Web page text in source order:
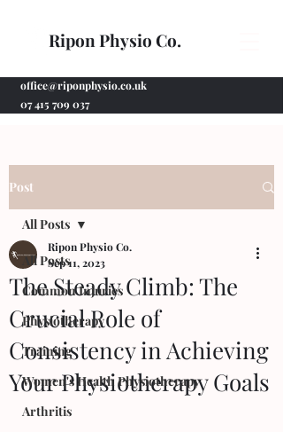
Ripon Physio Co.
office@riponphysio.co.uk
07 415 709 037
Post
All Posts
Common Injuries
Physiotherapy
Training
Women's Health Physiotherapy
Arthritis
All Posts
The Steady Climb: The
Crucial Role of
Consistency in Achieving
Your Physiotherapy Goals
Ripon Physio Co.
Sep 11, 2023